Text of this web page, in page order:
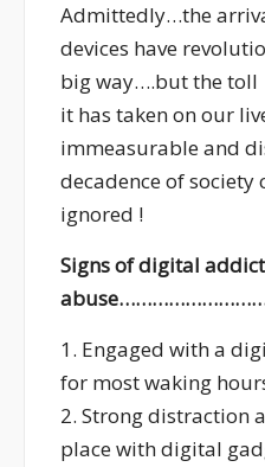
Admittedly…the
devices have
big way….but the toll
it has taken on our
immeasurable and
decadence of society
ignored !
Signs of digital
1. Engaged with a
for most waking
2. Strong distraction
place with digital